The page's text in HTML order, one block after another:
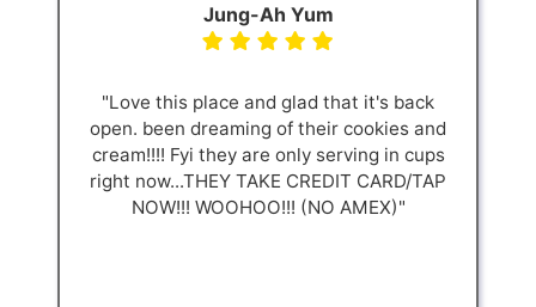
Jung-Ah Yum
"Love this place and glad that it's back
open. been dreaming of their cookies and
cream!!!! Fyi they are only serving in cups
right now...THEY TAKE CREDIT CARD/TAP
NOW!!! WOOHOO!!! (NO AMEX)"